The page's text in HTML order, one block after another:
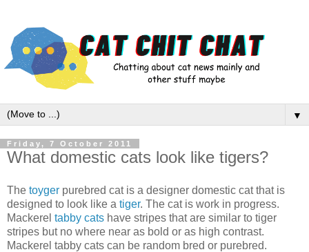
▼
Friday, 7 October 2011
What domestic cats look like tigers?
The toyger purebred cat is a designer domestic cat that is
designed to look like a tiger. The cat is work in progress.
Mackerel tabby cats have stripes that are similar to tiger
stripes but no where near as bold or as high contrast.
Mackerel tabby cats can be random bred or purebred.